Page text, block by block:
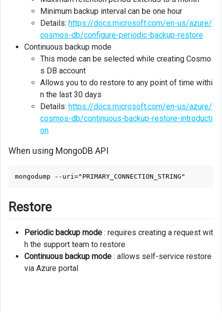
Minimum backup interval can be one hour
Details: https://docs.microsoft.com/en-us/azure/
cosmos-db/configure-periodic-backup-restore
Continuous backup mode
This mode can be selected while creating Cosmo
s DB account
Allows you to do restore to any point of time withi
n the last 30 days
Details: https://docs.microsoft.com/en-us/azure/
cosmos-db/continuous-backup-restore-introducti
on
When using MongoDB API
Restore
Periodic backup mode : requires creating a request wit
h the support team to restore
Continuous backup mode : allows self-service restore
via Azure portal